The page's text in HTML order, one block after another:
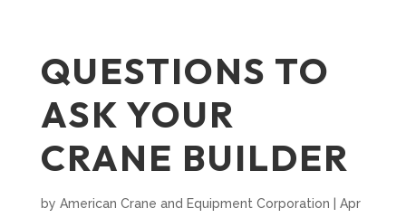
QUESTIONS TO
ASK YOUR
CRANE BUILDER
by American Crane and Equipment Corporation Apr